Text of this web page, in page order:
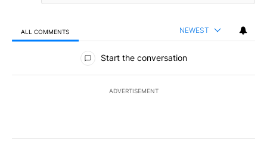
ALL COMMENTS NEWEST
All Comments
Start the conversation
ADVERTISEMENT